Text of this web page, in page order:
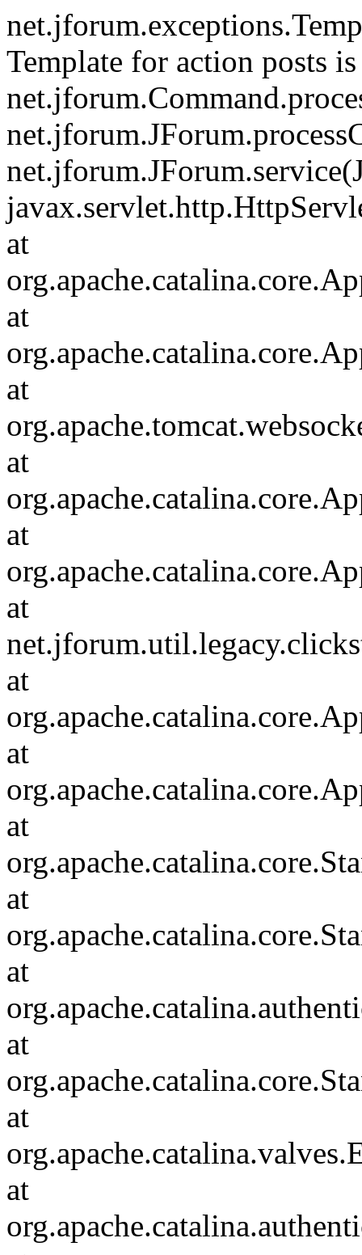
Template for action posts
at
at
at
at
at
at
at
at
at
at
at
at
at
at